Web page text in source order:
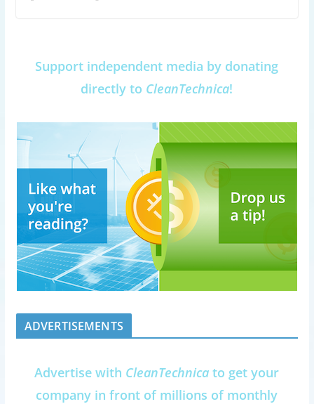
Support independent media by donating
directly to CleanTechnica!
ADVERTISEMENTS
Advertise with CleanTechnica to get your
company in front of millions of monthly